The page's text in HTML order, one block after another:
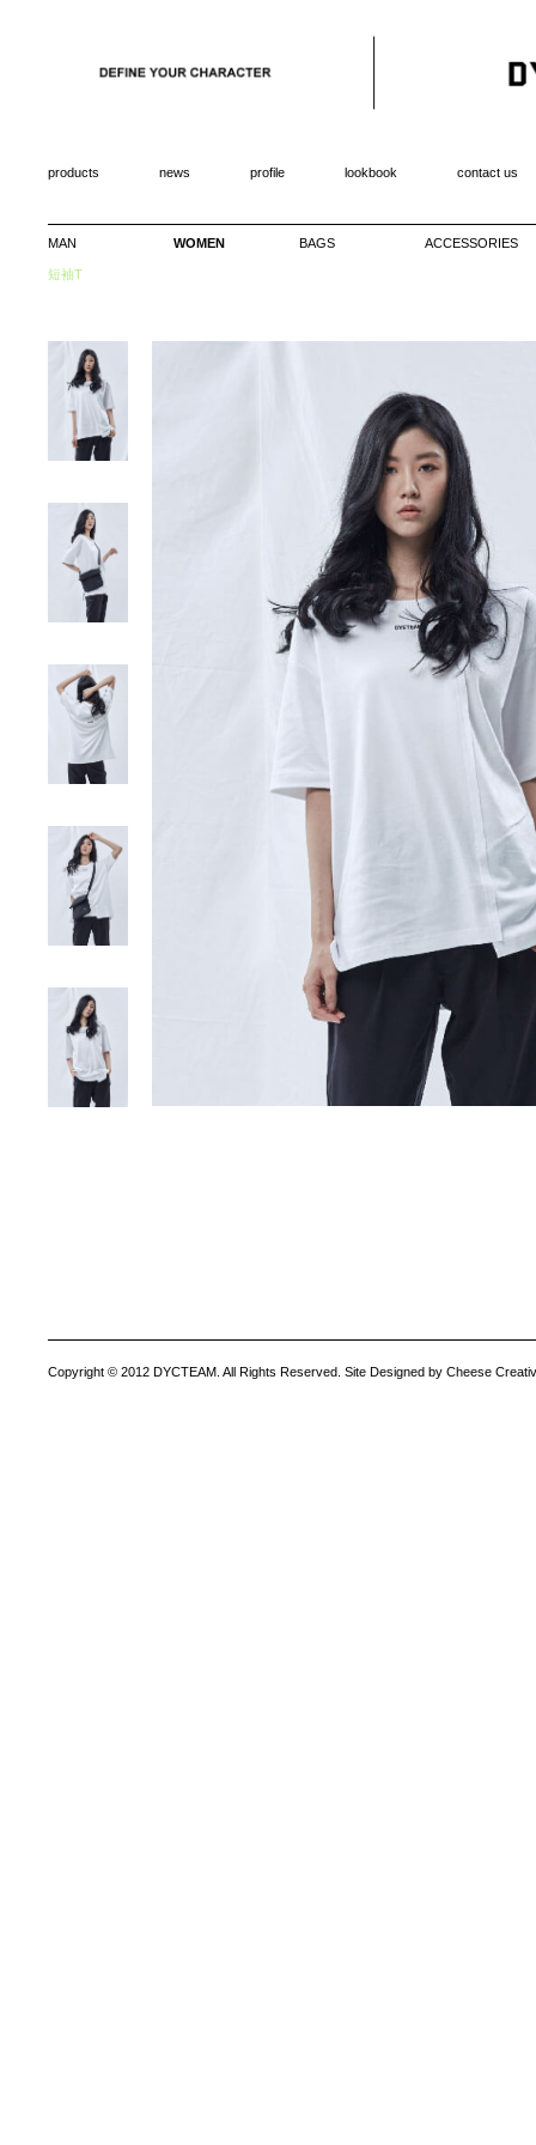
products news profile lookbook contact us
MAN WOMEN BAGS ACCESSORIES
短袖T
Copyright © 2012 DYCTEAM. All Rights Reserved. Site Designed by Cheese